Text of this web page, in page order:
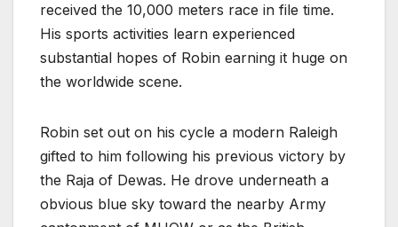
received the 10,000 meters race in file time.
His sports activities learn experienced
substantial hopes of Robin earning it huge on
the worldwide scene.
Robin set out on his cycle a modern Raleigh
gifted to him following his previous victory by
the Raja of Dewas. He drove underneath a
obvious blue sky toward the nearby Army